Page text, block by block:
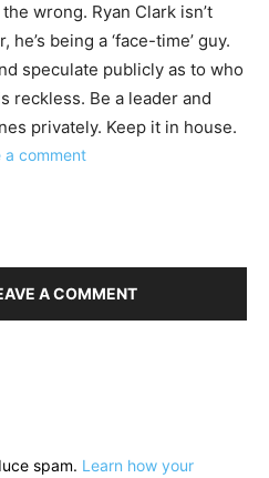
wrong. Ryan Clark isn’t
he’s being a ‘face-time’ guy.
speculate publicly as to who
reckless. Be a leader and
privately. Keep it in house.
a comment
A COMMENT
spam. Learn how your